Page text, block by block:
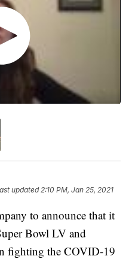
updated 2:10 PM, Jan 25, 2021
to announce that it
Bowl LV and
fighting the COVID-19